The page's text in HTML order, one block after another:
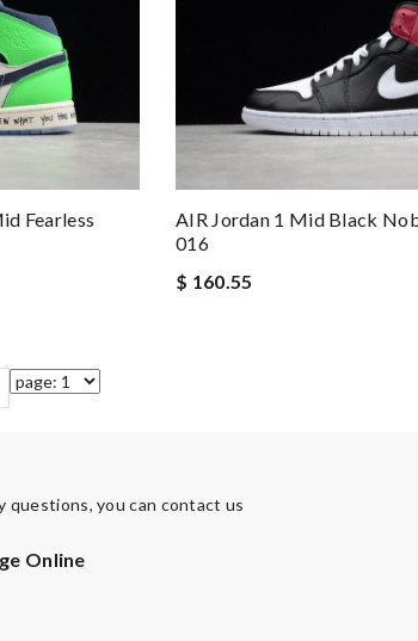
Fearless
AIR Jordan 1 Mid Black
016
$ 160.55
questions, you can contact us
Online